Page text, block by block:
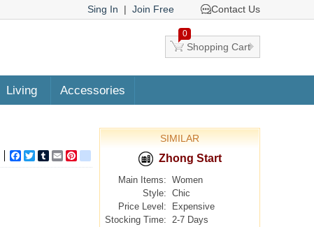
Sing In | Join Free Contact Us
0
Shopping Cart
Living Accessories
Facebook
TwitterTumblrEmail google_bookmarks
SIMILAR
Zhong Start
Main Items: Women
Style: Chic
Price Level:
Expensive
Stocking Time: 2-7 Days